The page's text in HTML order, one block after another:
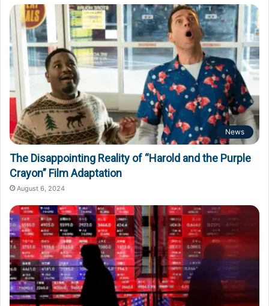
News
The Disappointing Reality of “Harold and the Purple
Crayon” Film Adaptation
August 6, 2024